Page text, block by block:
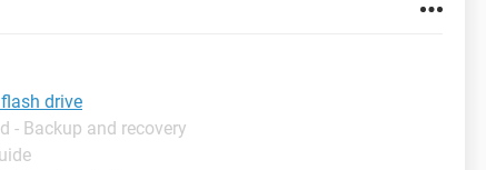
drive
- Backup and recovery